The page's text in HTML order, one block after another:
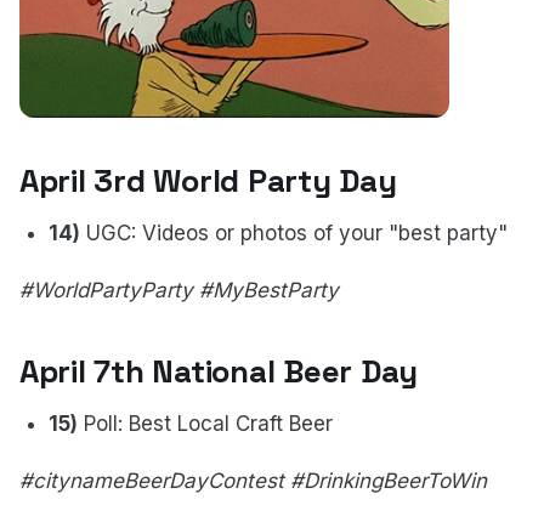
April 3rd World Party Day
14) UGC: Videos or photos of your "best party"
#WorldPartyParty #MyBestParty
April 7th National Beer Day
15) Poll: Best Local Craft Beer
#citynameBeerDayContest #DrinkingBeerToWin